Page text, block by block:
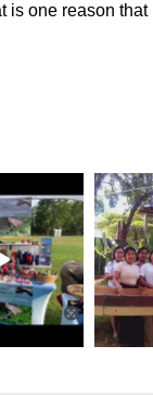
is one reason that